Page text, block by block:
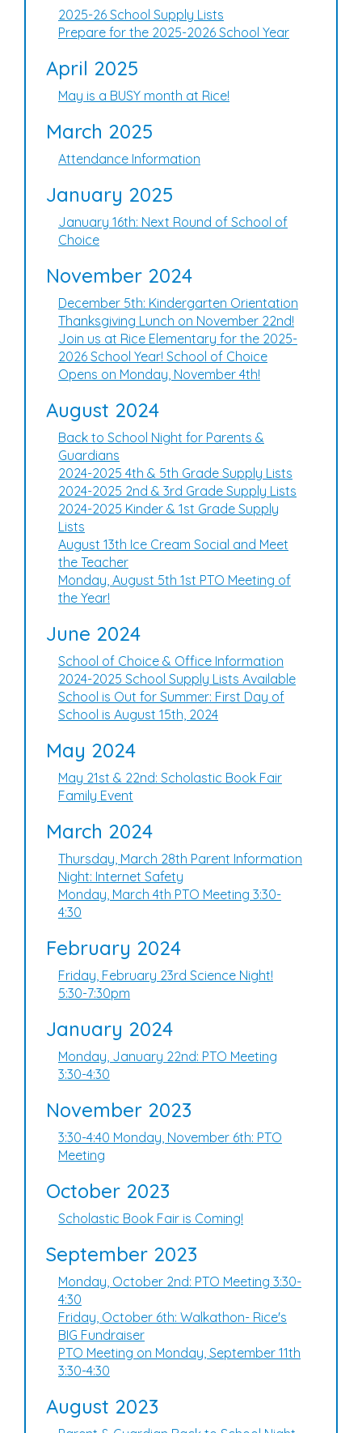
2025-26 School Supply Lists
Prepare for the 2025-2026 School Year
April 2025
May is a BUSY month at Rice!
March 2025
Attendance Information
January 2025
January 16th: Next Round of School of
Choice
November 2024
December 5th: Kindergarten Orientation
Thanksgiving Lunch on November 22nd!
Join us at Rice Elementary for the 2025-
2026 School Year! School of Choice
Opens on Monday, November 4th!
August 2024
Back to School Night for Parents &
Guardians
2024-2025 4th & 5th Grade Supply Lists
2024-2025 2nd & 3rd Grade Supply Lists
2024-2025 Kinder & 1st Grade Supply
Lists
August 13th Ice Cream Social and Meet
the Teacher
Monday, August 5th 1st PTO Meeting of
the Year!
June 2024
School of Choice & Office Information
2024-2025 School Supply Lists Available
School is Out for Summer: First Day of
School is August 15th, 2024
May 2024
May 21st & 22nd: Scholastic Book Fair
Family Event
March 2024
Thursday, March 28th Parent Information
Night: Internet Safety
Monday, March 4th PTO Meeting 3:30-
4:30
February 2024
Friday, February 23rd Science Night!
5:30-7:30pm
January 2024
Monday, January 22nd: PTO Meeting
3:30-4:30
November 2023
3:30-4:40 Monday, November 6th: PTO
Meeting
October 2023
Scholastic Book Fair is Coming!
September 2023
Monday, October 2nd: PTO Meeting 3:30-
4:30
Friday, October 6th: Walkathon- Rice's
BIG Fundraiser
PTO Meeting on Monday, September 11th
3:30-4:30
August 2023